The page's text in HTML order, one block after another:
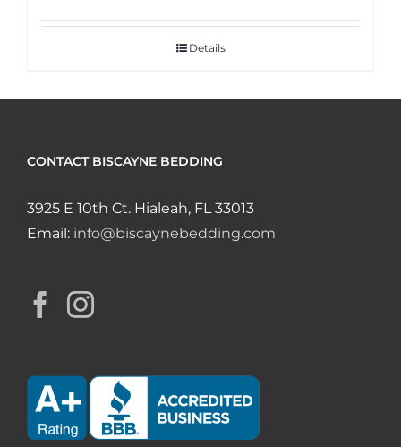
Details
CONTACT BISCAYNE BEDDING
3925 E 10th Ct. Hialeah, FL 33013
Email: info@biscaynebedding.com